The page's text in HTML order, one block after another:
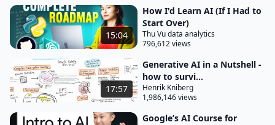
made to solve a specific problem for instance John
Hopkins University developed an AI system with the
sole objective of detecting sepsis this custom AI
to an average of 40% and if you're like me and have
no technical background you might think oh
custom AI Solutions are extremely Technical and I'll
probably never have to use them in the workplace
15:04
How I'd Learn AI (If I Had to
Start Over)
Thu Vu data analytics
796,612 views
17:57
Generative AI in a Nutshell -
how to survi...
Henrik Kniberg
1,986,146 views
Google’s AI Course for